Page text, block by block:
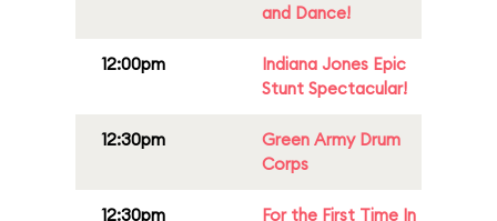
and Dance!
12:00pm
Indiana Jones Epic
Stunt Spectacular!
12:30pm
Green Army Drum
Corps
12:30pm For the First Time In